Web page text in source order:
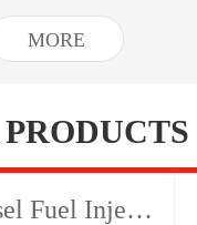
MORE
Diesel Fuel Injection Pump Test Bench